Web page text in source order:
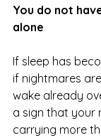
You do not
alone
If sleep has
if nightmares
wake already
a sign that your
carrying more